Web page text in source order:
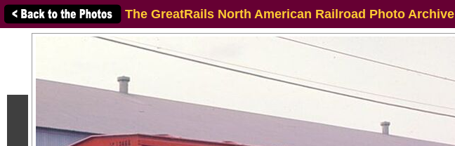
The GreatRails North American Railroad Photo Archive